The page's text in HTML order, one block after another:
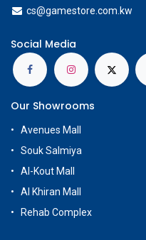
cs@gamestore.com.kw
Social Media
Our Showrooms
Avenues Mall
Souk Salmiya
Al-Kout Mall
Al Khiran Mall
Rehab Complex